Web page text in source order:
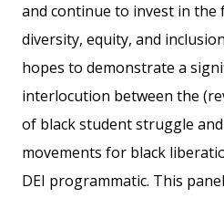
and continue to invest in
diversity, equity, and
hopes to demonstrate a
interlocution between the
of black student struggle
movements for black
DEI programmatic. This